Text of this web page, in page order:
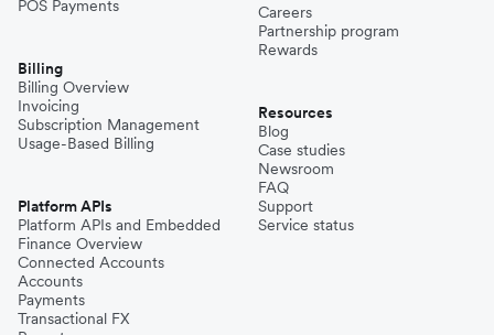
POS Payments
Billing
Billing Overview
Invoicing
Subscription Management
Usage-Based Billing
Platform APIs
Platform APIs and Embedded
Finance Overview
Connected Accounts
Accounts
Payments
Transactional FX
Careers
Partnership program
Rewards
Resources
Blog
Case studies
Newsroom
FAQ
Support
Service status